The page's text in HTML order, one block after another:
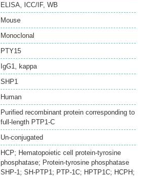
ELISA, ICC/IF, WB
Mouse
Monoclonal
PTY15
IgG1, kappa
SHP1
Human
Purified recombinant protein corresponding to
full-length PTP1-C
Un-conjugated
HCP; Hematopoietic cell protein-tyrosine
phosphatase; Protein-tyrosine phosphatase
SHP-1; SH-PTP1; PTP-1C; HPTP1C; HCPH;